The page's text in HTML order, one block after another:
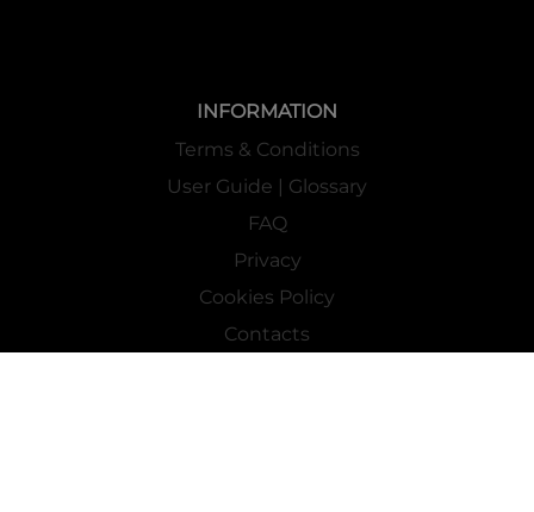
INFORMATION
Terms & Conditions
User Guide | Glossary
FAQ
Privacy
Cookies Policy
Contacts